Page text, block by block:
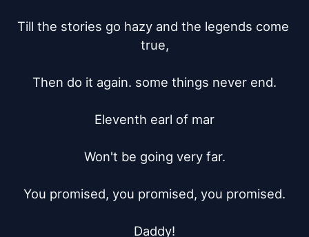
Till the stories go hazy and the legends come
true,
Then do it again. some things never end.
Eleventh earl of mar
Won't be going very far.
You promised, you promised, you promised.
Daddy!